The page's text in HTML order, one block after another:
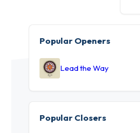
Popular Openers
Lead the Way
Popular Closers